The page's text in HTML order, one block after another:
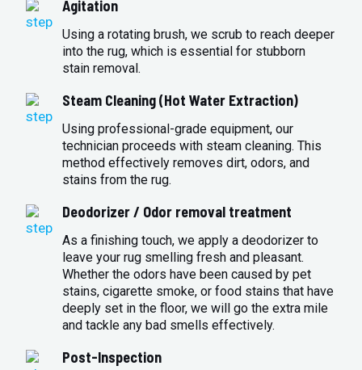
Agitation
Using a rotating brush, we scrub to reach deeper
into the rug, which is essential for stubborn
stain removal.
Steam Cleaning (Hot Water Extraction)
Using professional-grade equipment, our
technician proceeds with steam cleaning. This
method effectively removes dirt, odors, and
stains from the rug.
Deodorizer / Odor removal treatment
As a finishing touch, we apply a deodorizer to
leave your rug smelling fresh and pleasant.
Whether the odors have been caused by pet
stains, cigarette smoke, or food stains that have
deeply set in the floor, we will go the extra mile
and tackle any bad smells effectively.
Post-Inspection